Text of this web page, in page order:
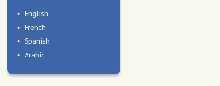
English
French
Spanish
Arabic